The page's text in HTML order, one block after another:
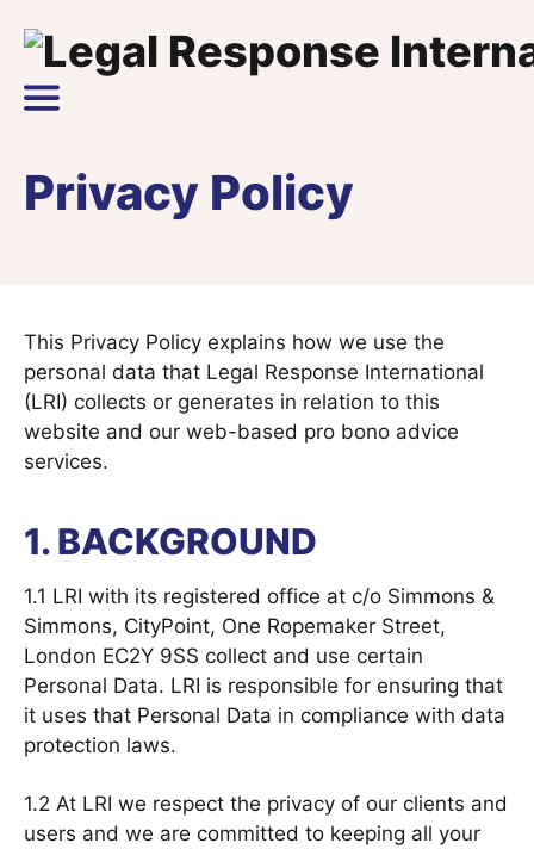
Main Navigation
Privacy Policy
This Privacy Policy explains how we use the
personal data that Legal Response International
(LRI) collects or generates in relation to this
website and our web-based pro bono advice
services.
1. BACKGROUND
1.1 LRI with its registered office at c/o Simmons &
Simmons, CityPoint, One Ropemaker Street,
London EC2Y 9SS collect and use certain
Personal Data. LRI is responsible for ensuring that
it uses that Personal Data in compliance with data
protection laws.
1.2 At LRI we respect the privacy of our clients and
users and we are committed to keeping all your